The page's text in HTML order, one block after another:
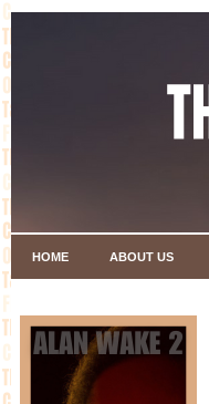
HOME ABOUT US